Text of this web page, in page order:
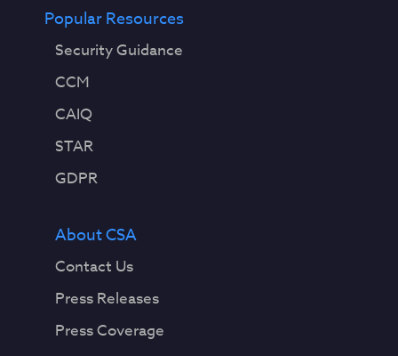
Popular Resources
Security Guidance
CCM
CAIQ
STAR
GDPR
About CSA
Contact Us
Press Releases
Press Coverage